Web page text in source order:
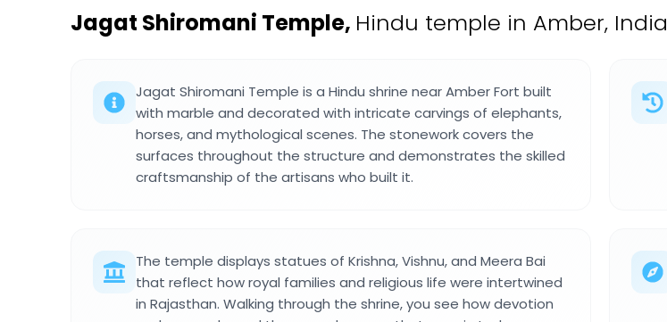
Jagat Shiromani Temple, Hindu temple in Amber, India
Jagat Shiromani Temple is a Hindu shrine near Amber Fort built
with marble and decorated with intricate carvings of elephants,
horses, and mythological scenes. The stonework covers the
surfaces throughout the structure and demonstrates the skilled
craftsmanship of the artisans who built it.
The temple displays statues of Krishna, Vishnu, and Meera Bai
that reflect how royal families and religious life were intertwined
in Rajasthan. Walking through the shrine, you see how devotion